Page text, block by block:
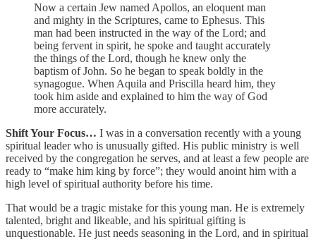
Now a certain Jew named Apollos, an eloquent man
and mighty in the Scriptures, came to Ephesus. This
man had been instructed in the way of the Lord; and
being fervent in spirit, he spoke and taught accurately
the things of the Lord, though he knew only the
baptism of John. So he began to speak boldly in the
synagogue. When Aquila and Priscilla heard him, they
took him aside and explained to him the way of God
more accurately.
Shift Your Focus… I was in a conversation recently with a young
spiritual leader who is unusually gifted. His public ministry is well
received by the congregation he serves, and at least a few people are
ready to “make him king by force”; they would anoint him with a
high level of spiritual authority before his time.
That would be a tragic mistake for this young man. He is extremely
talented, bright and likeable, and his spiritual gifting is
unquestionable. He just needs seasoning in the Lord, and in spiritual